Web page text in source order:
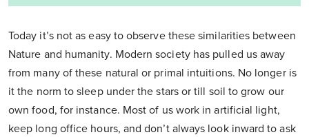
Today it’s not as easy to observe these similarities between
Nature and humanity. Modern society has pulled us away
from many of these natural or primal intuitions. No longer is
it the norm to sleep under the stars or till soil to grow our
own food, for instance. Most of us work in artificial light,
keep long office hours, and don’t always look inward to ask